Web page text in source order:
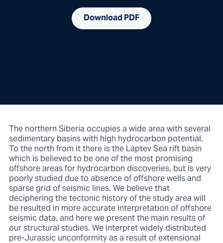
Download PDF
The northern Siberia occupies a wide area with several
sedimentary basins with high hydrocarbon potential.
To the north from it there is the Laptev Sea rift basin
which is believed to be one of the most promising
offshore areas for hydrocarbon discoveries, but is very
poorly studied due to absence of offshore wells and
sparse grid of seismic lines. We believe that
deciphering the tectonic history of the study area will
be resulted in more accurate interpretation of offshore
seismic data, and here we present the main results of
our structural studies. We interpret widely distributed
pre-Jurassic unconformity as a result of extensional